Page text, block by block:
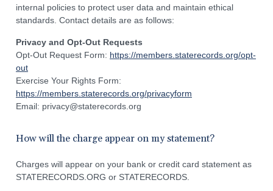
internal policies to protect user data and maintain ethical
standards. Contact details are as follows:
Privacy and Opt-Out Requests
Opt-Out Request Form: https://members.staterecords.org/opt-
out
Exercise Your Rights Form:
https://members.staterecords.org/privacyform
Email: privacy@staterecords.org
How will the charge appear on my statement?
Charges will appear on your bank or credit card statement as
STATERECORDS.ORG or STATERECORDS.